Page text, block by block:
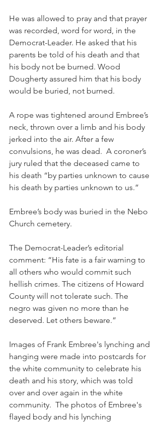
He was allowed to pray and that prayer
was recorded, word for word, in the
Democrat-Leader. He asked that his
parents be told of his death and that
his body not be burned. Wood
Dougherty assured him that his body
would be buried, not burned.
A rope was tightened around Embree’s
neck, thrown over a limb and his body
jerked into the air. After a few
convulsions, he was dead.  A coroner’s
jury ruled that the deceased came to
his death “by parties unknown to cause
his death by parties unknown to us.”
Embree’s body was buried in the Nebo
Church cemetery.
The Democrat-Leader’s editorial
comment: “His fate is a fair warning to
all others who would commit such
hellish crimes. The citizens of Howard
County will not tolerate such. The
negro was given no more than he
deserved. Let others beware.”
Images of Frank Embree's lynching and
hanging were made into postcards for
the white community to celebrate his
death and his story, which was told
over and over again in the white
community.  The photos of Embree's
flayed body and his lynching